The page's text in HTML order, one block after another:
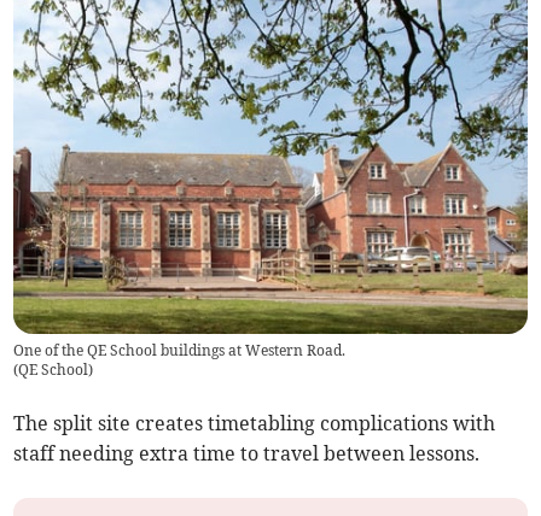
One of the QE School buildings at Western Road.
(QE School)
The split site creates timetabling complications with
staff needing extra time to travel between lessons.